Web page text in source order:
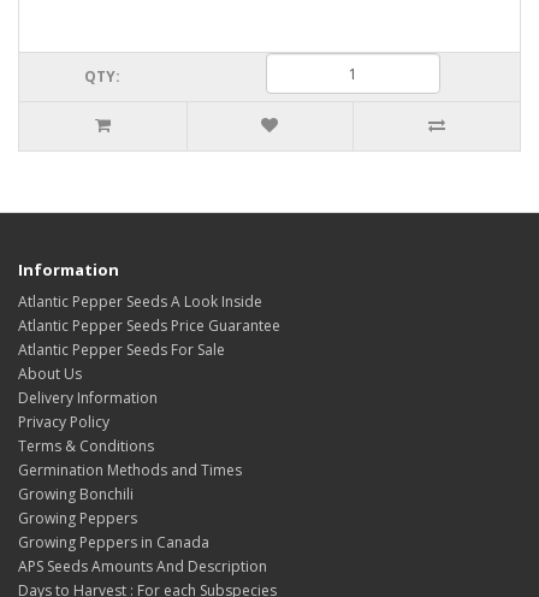
QTY:
Information
Atlantic Pepper Seeds A Look Inside
Atlantic Pepper Seeds Price Guarantee
Atlantic Pepper Seeds For Sale
About Us
Delivery Information
Privacy Policy
Terms & Conditions
Germination Methods and Times
Growing Bonchili
Growing Peppers
Growing Peppers in Canada
APS Seeds Amounts And Description
Days to Harvest : For each Subspecies